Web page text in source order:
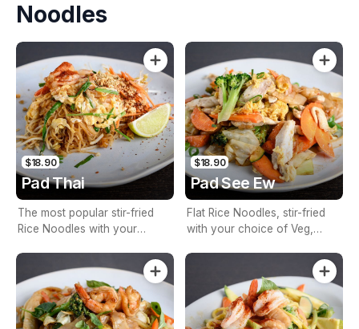
& Garlic
Noodles
$18.90
Pad Thai
The most popular stir-fried
Rice Noodles with your
Seafood, Egg, Tofu, Bean
Shoots, Garlic, Peanuts &
Lemon Juice
$18.90
Pad See Ew
Flat Rice Noodles, stir-fried
with your choice of Veg,
Vegetables, and Chef’s Thai
Mixed Fish & Soy Sauce